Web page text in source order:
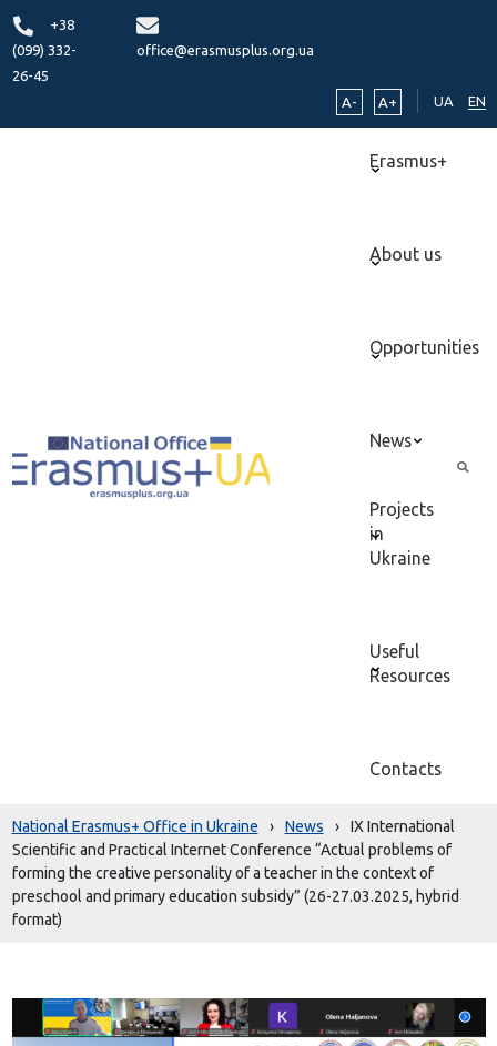
+38
(099) 332-
26-45
office@erasmusplus.org.ua
A- A+ UA EN
Erasmus+
About us
Opportunities
News
Projects
in
Ukraine
Useful
Resources
Contacts
National Erasmus+ Office in Ukraine › News ›
IX International
Scientific and Practical Internet Conference “Actual problems of
forming the creative personality of a teacher in the context of
preschool and primary education subsidy” (26-27.03.2025, hybrid
format)